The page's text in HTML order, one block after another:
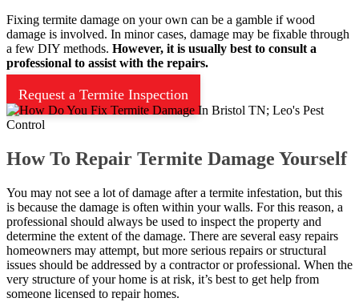
Fixing termite damage on your own can be a gamble if wood
damage is involved. In minor cases, damage may be fixable through
a few DIY methods. However, it is usually best to consult a
professional to assist with the repairs.
Request a Termite Inspection
How To Repair Termite Damage Yourself
You may not see a lot of damage after a termite infestation, but this
is because the damage is often within your walls. For this reason, a
professional should always be used to inspect the property and
determine the extent of the damage. There are several easy repairs
homeowners may attempt, but more serious repairs or structural
issues should be addressed by a contractor or professional. When the
very structure of your home is at risk, it’s best to get help from
someone licensed to repair homes.